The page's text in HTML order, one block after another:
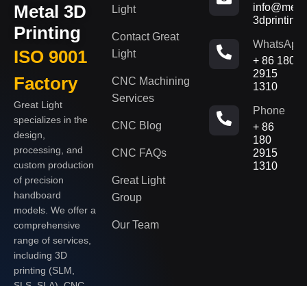
Metal 3D
Printing
ISO 9001
Factory
Great Light
specializes in the
design,
processing, and
custom production
of precision
handboard
models. We offer a
comprehensive
range of services,
including 3D
printing (SLM,
Light
Contact Great
Light
CNC Machining
Services
CNC Blog
CNC FAQs
Great Light
Group
Our Team
WhatsApp
+ 86 180
2915
1310
Phone
+ 86
180
2915
1310